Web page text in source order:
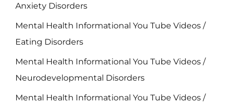
Anxiety Disorders
Mental Health Informational You Tube Videos /
Eating Disorders
Mental Health Informational You Tube Videos /
Neurodevelopmental Disorders
Mental Health Informational You Tube Videos /